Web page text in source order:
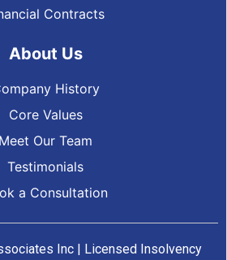
Contracts
About Us
History
Core Values
Meet Our Team
Testimonials
a Consultation
Inc | Licensed Insolvency